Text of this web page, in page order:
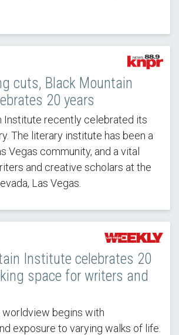
cuts, Black Mountain
20 years
Institute recently celebrated its
The literary institute has been a
Vegas community, and a vital
and creative scholars at the
Las Vegas.
Institute celebrates 20
space for writers and
worldview begins with
exposure to varying walks of life.